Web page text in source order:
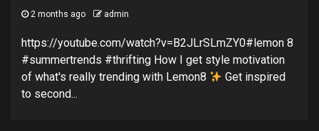
2 months ago admin
https://youtube.com/watch?v=B2JLrSLmZY0#lemon 8
#summertrends #thrifting How I get style motivation
of what's really trending with Lemon8
Get inspired
to second...